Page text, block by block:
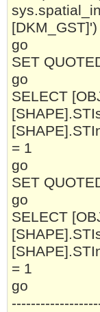
[DKM_GST]')
go
SET
go
SELECT
= 1
go
SET
go
SELECT
= 1
go